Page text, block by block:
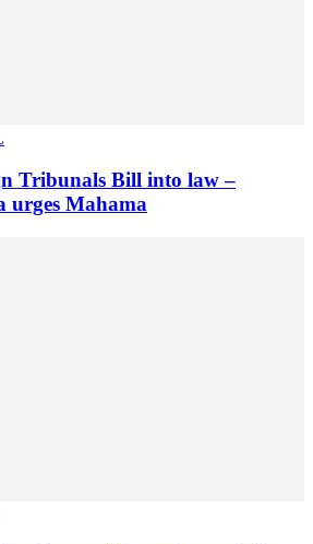
Tribunals Bill into law –
urges Mahama